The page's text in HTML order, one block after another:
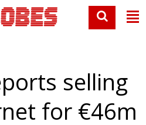
selling
for €46m